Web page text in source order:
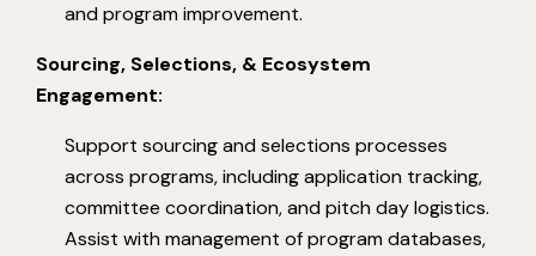
and program improvement.
Sourcing, Selections, & Ecosystem
Engagement:
Support sourcing and selections processes
across programs, including application tracking,
committee coordination, and pitch day logistics.
Assist with management of program databases,